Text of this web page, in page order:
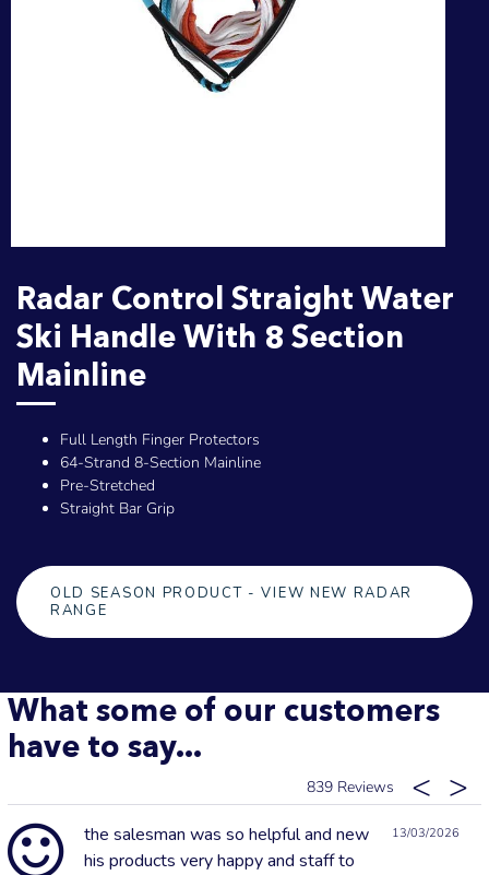
Radar Control Straight Water
Ski Handle With 8 Section
Mainline
Full Length Finger Protectors
64-Strand 8-Section Mainline
Pre-Stretched
Straight Bar Grip
OLD SEASON PRODUCT - VIEW NEW RADAR
RANGE
What some of our customers
have to say...
839
13/03/2026
the salesman was so helpful and new
his products very happy and staff to